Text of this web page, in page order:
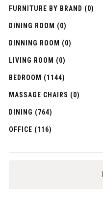
FURNITURE BY BRAND (0)
DINING ROOM (0)
DINNING ROOM (0)
LIVING ROOM (0)
BEDROOM (1144)
MASSAGE CHAIRS (0)
DINING (764)
OFFICE (116)